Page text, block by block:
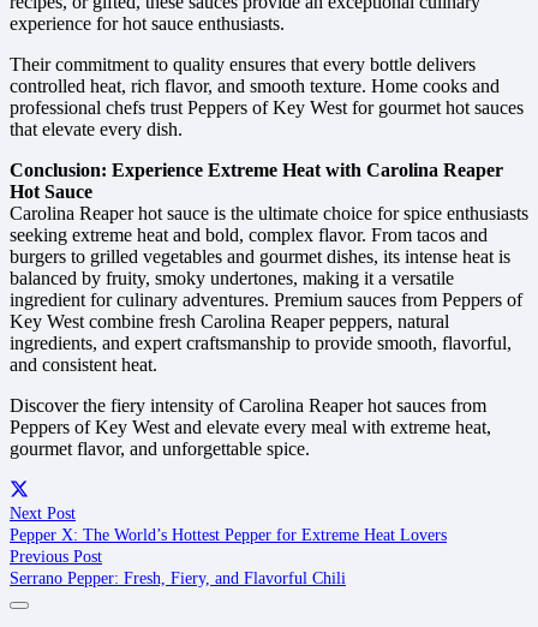
experience for hot sauce enthusiasts.
Their commitment to quality ensures that every bottle delivers
controlled heat, rich flavor, and smooth texture. Home cooks and
professional chefs trust Peppers of Key West for gourmet hot sauces
that elevate every dish.
Conclusion: Experience Extreme Heat with Carolina Reaper
Hot Sauce
Carolina Reaper hot sauce is the ultimate choice for spice enthusiasts
seeking extreme heat and bold, complex flavor. From tacos and
burgers to grilled vegetables and gourmet dishes, its intense heat is
balanced by fruity, smoky undertones, making it a versatile
ingredient for culinary adventures. Premium sauces from Peppers of
Key West combine fresh Carolina Reaper peppers, natural
ingredients, and expert craftsmanship to provide smooth, flavorful,
and consistent heat.
Discover the fiery intensity of Carolina Reaper hot sauces from
Peppers of Key West and elevate every meal with extreme heat,
gourmet flavor, and unforgettable spice.
Next Post
Pepper X: The World’s Hottest Pepper for Extreme Heat Lovers
Previous Post
Serrano Pepper: Fresh, Fiery, and Flavorful Chili